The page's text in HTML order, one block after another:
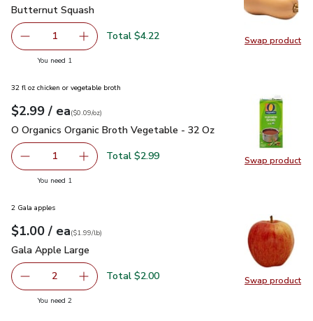
Swap product
Swap
Butternut Squash
Butternut Squash
Remove Butternut Squash
1 Add one, Butternut Squash
Total $4.22
You need 1
Swap product
Swap
32 fl oz chicken or vegetable broth
Your price$2.99
$2.99 / eaeach
$0.09perounce
($0.09/oz)
O Organics Organic Broth Vegetable - 32 Oz $2.99
O Organics Organic Broth Vegetable - 32 Oz
Remove O Organics Organic Broth Vegetable - 32 Oz
1 Add one, O Organics Organic Broth Vegetable
Total $2.99
You need 1
Swap product
Swap
2 Gala apples
Your price$1.00
$1.00 / eaeach
$1.99perlb($1.99/lb)
Gala Apple Large
Gala Apple Large
decrease Gala Apple Large
2 Add one, Gala Apple Large
Total $2.00
You need 2you have 2 selected